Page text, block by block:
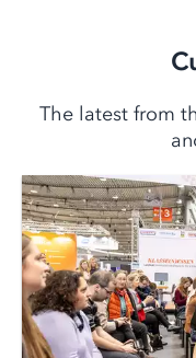
The latest from